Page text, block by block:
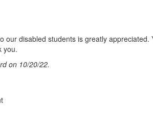
our disabled students is greatly
you.
on 10/20/22.